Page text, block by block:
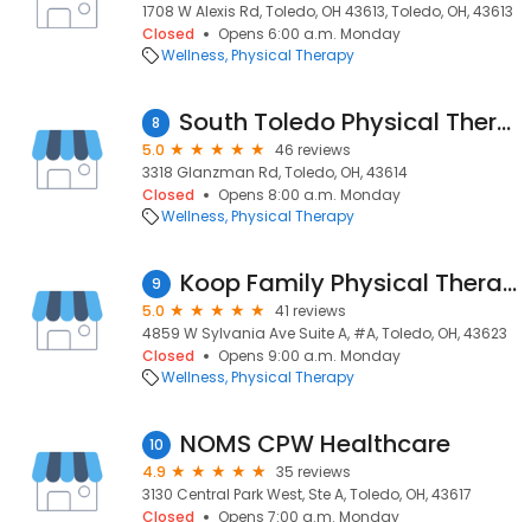
1708 W Alexis Rd, Toledo, OH 43613, Toledo, OH, 43613
Closed
Opens 6:00 a.m. Monday
Wellness Physical Therapy
8 South Toledo Physical Therapy
5.0
46 reviews
3318 Glanzman Rd, Toledo, OH, 43614
Closed
Opens 8:00 a.m. Monday
Wellness Physical Therapy
9 Koop Family Physical Therapy
5.0
41 reviews
4859 W Sylvania Ave Suite A, #A, Toledo, OH, 43623
Closed
Opens 9:00 a.m. Monday
Wellness Physical Therapy
10 NOMS CPW Healthcare
4.9
35 reviews
3130 Central Park West, Ste A, Toledo, OH, 43617
Closed
Opens 7:00 a.m. Monday